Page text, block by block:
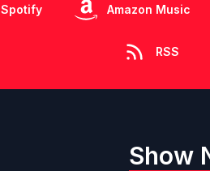
Spotify Amazon Music
RSS
Show